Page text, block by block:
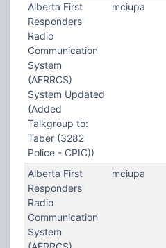
Alberta First
Responders'
Radio
Communication
System
(AFRRCS)
System Updated
(Added
Talkgroup to:
Taber (3282
Police - CPIC))
mciupa
Alberta First
Responders'
Radio
Communication
System
mciupa